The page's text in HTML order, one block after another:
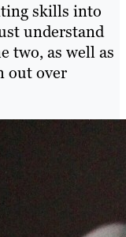
skills into
understand
two, as well as
out over